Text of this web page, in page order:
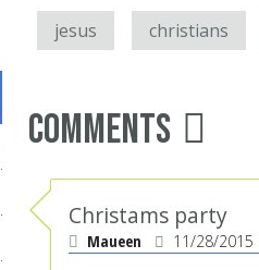
jesus christians
Comments
Christams party
Maueen 11/28/2015